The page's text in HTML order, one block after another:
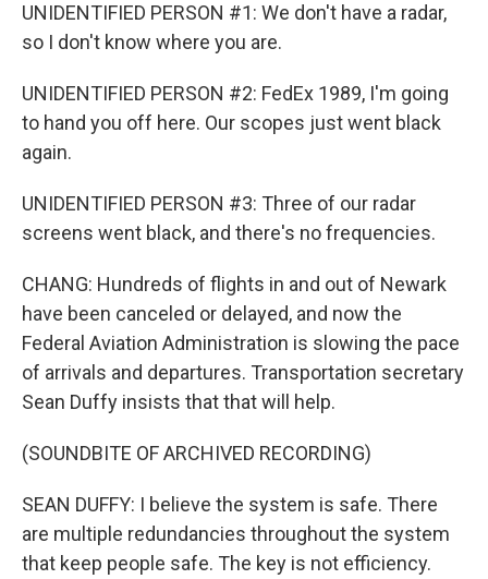
UNIDENTIFIED PERSON #1: We don't have a radar,
so I don't know where you are.
UNIDENTIFIED PERSON #2: FedEx 1989, I'm going
to hand you off here. Our scopes just went black
again.
UNIDENTIFIED PERSON #3: Three of our radar
screens went black, and there's no frequencies.
CHANG: Hundreds of flights in and out of Newark
have been canceled or delayed, and now the
Federal Aviation Administration is slowing the pace
of arrivals and departures. Transportation secretary
Sean Duffy insists that that will help.
(SOUNDBITE OF ARCHIVED RECORDING)
SEAN DUFFY: I believe the system is safe. There
are multiple redundancies throughout the system
that keep people safe. The key is not efficiency.